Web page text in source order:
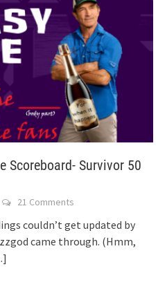
Scoreboard- Survivor 50
21 Comments
couldn’t get updated by
came through. (Hmm,